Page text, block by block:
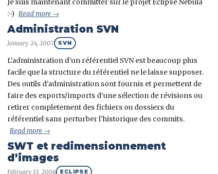
Je suis maintenant committer sur le projet Eclipse Nebula
:-) Read more →
Administration SVN
January 24, 2007 SVN
L’administration d’un référentiel SVN est beaucoup plus
facile que la structure du référentiel ne le laisse supposer.
Des outils d’administration sont fournis et permettent de
faire des exports/imports d’une sélection de révisions ou
retirer completement des fichiers ou dossiers du
référentiel sans perturber l’historique des commits.
Read more →
SWT et redimensionnement
d’images
February 13, 2006 ECLIPSE